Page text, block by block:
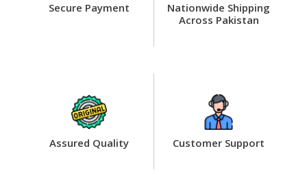
Secure Payment
Nationwide Shipping
Across Pakistan
Assured Quality Customer Support